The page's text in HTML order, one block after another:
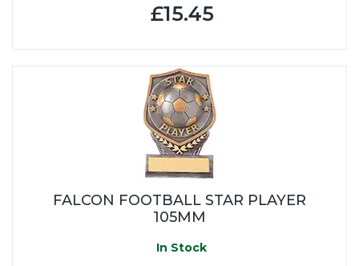
£15.45
FALCON FOOTBALL STAR PLAYER
105MM
In Stock